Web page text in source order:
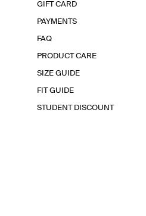
GIFT CARD
PAYMENTS
FAQ
PRODUCT CARE
SIZE GUIDE
FIT GUIDE
STUDENT DISCOUNT